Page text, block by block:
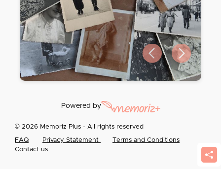
Previous slide
Next slide
Powered by
© 2026 Memoriz Plus - All rights reserved
FAQ Privacy Statement
Terms and Conditions
Contact us